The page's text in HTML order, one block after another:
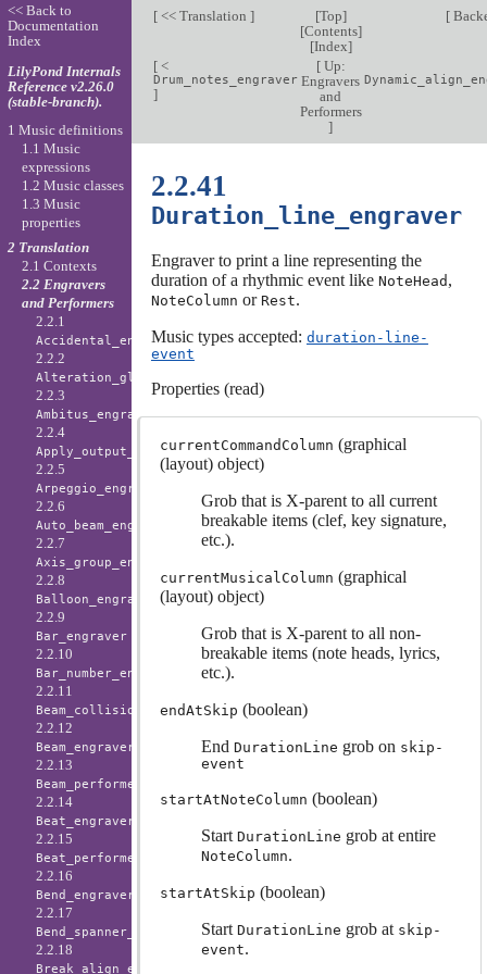
[<< Translation ] [Top]
[Contents]
[Index]
[
[<
Drum_notes_engraver
]
[Up:
Engravers
and
Performers
]
2.2.41
Duration_line_engraver
Engraver to print a line representing the
duration of a rhythmic event like NoteHead ,
NoteColumn or Rest.
Music types accepted: duration-line-
event
Properties (read)
currentCommandColumn (graphical
(layout) object)
Grob that is X-parent to all current
breakable items (clef, key signature,
etc.).
currentMusicalColumn (graphical
(layout) object)
Grob that is X-parent to all non-
breakable items (note heads, lyrics,
etc.).
endAtSkip (boolean)
End DurationLine grob on skip-
event
startAtNoteColumn (boolean)
Start DurationLine grob at entire
NoteColumn.
startAtSkip (boolean)
Start DurationLine grob at skip-
event.
<< Back to
Documentation
Index
LilyPond Internals
Reference v2.26.0
(stable-branch).
1 Music definitions
1.1 Music
expressions
1.2 Music classes
1.3 Music
properties
2 Translation
2.1 Contexts
2.2 Engravers
and Performers
2.2.1
Accidental_engraver
2.2.2
Alteration_glyph_engraver
2.2.3
Ambitus_engraver
2.2.4
Apply_output_engraver
2.2.5
Arpeggio_engraver
2.2.6
Auto_beam_engraver
2.2.7
Axis_group_engraver
2.2.8
Balloon_engraver
2.2.9
Bar_engraver
2.2.10
Bar_number_engraver
2.2.11
Beam_collision_engraver
2.2.12
Beam_engraver
2.2.13
Beam_performer
2.2.14
Beat_engraver
2.2.15
Beat_performer
2.2.16
Bend_engraver
2.2.17
Bend_spanner_engraver
2.2.18
Break_align_engraver